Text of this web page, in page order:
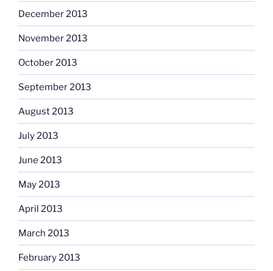
December 2013
November 2013
October 2013
September 2013
August 2013
July 2013
June 2013
May 2013
April 2013
March 2013
February 2013